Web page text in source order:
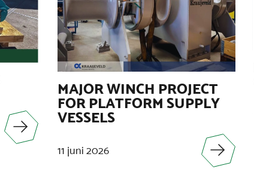
MAJOR WINCH PROJECT
FOR PLATFORM SUPPLY
VESSELS
11 juni 2026